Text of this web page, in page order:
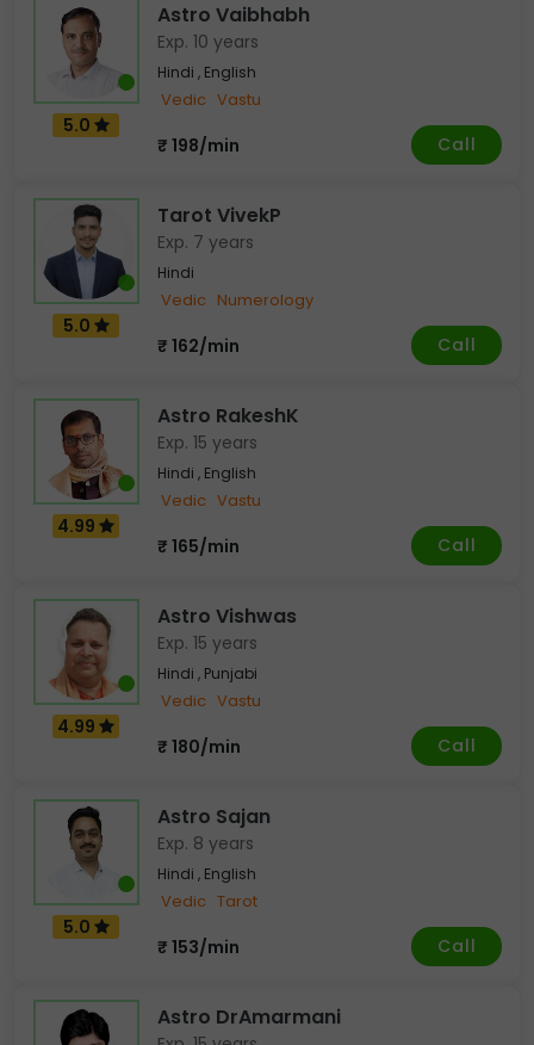
5.0
Astro Vaibhabh
Exp. 10 years
Hindi , English
Vedic Vastu
₹ 198/min Call
5.0
Tarot VivekP
Exp. 7 years
Hindi
Vedic Numerology
₹ 162/min Call
4.99
Astro RakeshK
Exp. 15 years
Hindi , English
Vedic Vastu
₹ 165/min Call
4.99
Astro Vishwas
Exp. 15 years
Hindi , Punjabi
Vedic Vastu
₹ 180/min Call
5.0
Astro Sajan
Exp. 8 years
Hindi , English
Vedic Tarot
₹ 153/min Call
Astro DrAmarmani